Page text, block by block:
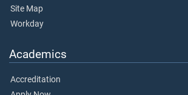
Site Map
Workday
Academics
Accreditation